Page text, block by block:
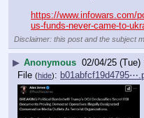
https://www.infowars.com/
us-funds-never-came-to-
Disclaimer: this post and the subject
▶ Anonymous 02/04/25 (Tue)
File (hide):